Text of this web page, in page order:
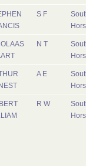
S F
N T
A E
R W